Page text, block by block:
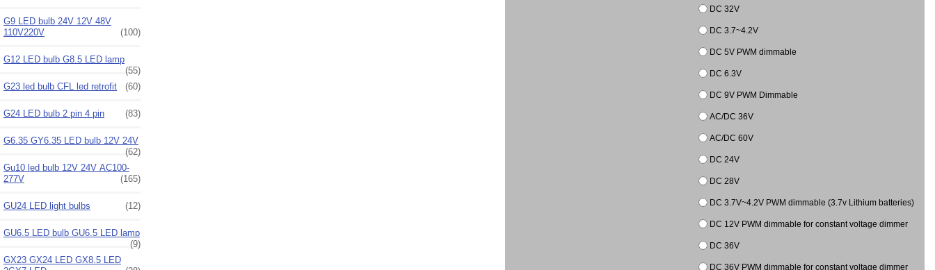
G9 LED bulb 24V 12V 48V
110V220V
(100)
G12 LED bulb G8.5 LED lamp
(55)
G23 led bulb CFL led retrofit
(60)
G24 LED bulb 2 pin 4 pin (83)
G6.35 GY6.35 LED bulb 12V 24V
(62)
Gu10 led bulb 12V 24V AC100-
277V
(165)
GU24 LED light bulbs (12)
GU6.5 LED bulb GU6.5 LED lamp
(9)
GX23 GX24 LED GX8.5 LED
DC 32V
DC 3.7~4.2V
DC 5V PWM dimmable
DC 6.3V
DC 9V PWM Dimmable
AC/DC 36V
AC/DC 60V
DC 24V
DC 28V
DC 3.7V~4.2V PWM dimmable (3.7v Lithium batteries)
DC 12V PWM dimmable for constant voltage dimmer
DC 36V
DC 36V PWM dimmable for constant voltage dimmer